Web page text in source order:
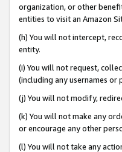
organization, or other
entities to visit an Amazon
(h) You will not intercept,
entity.
(i) You will not request,
(including any usernames or
(j) You will not modify,
(k) You will not make any
or encourage any other
(l) You will not take any